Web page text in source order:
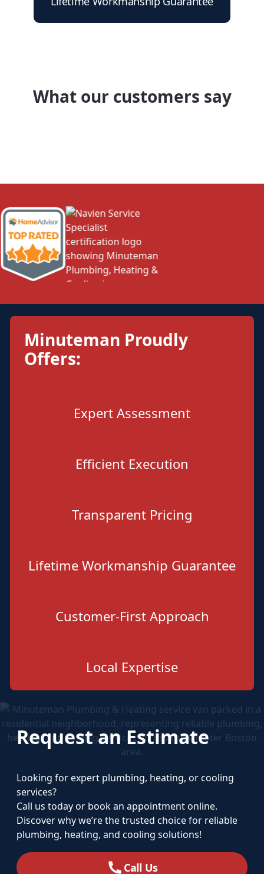
What our customers say
Minuteman Proudly
Offers:
Expert Assessment
Efficient Execution
Transparent Pricing
Lifetime Workmanship Guarantee
Customer-First Approach
Local Expertise
Request an Estimate
Looking for expert plumbing, heating, or cooling
services?
Call us today or book an appointment online.
Discover why we’re the trusted choice for reliable
plumbing, heating, and cooling solutions!
Call Us